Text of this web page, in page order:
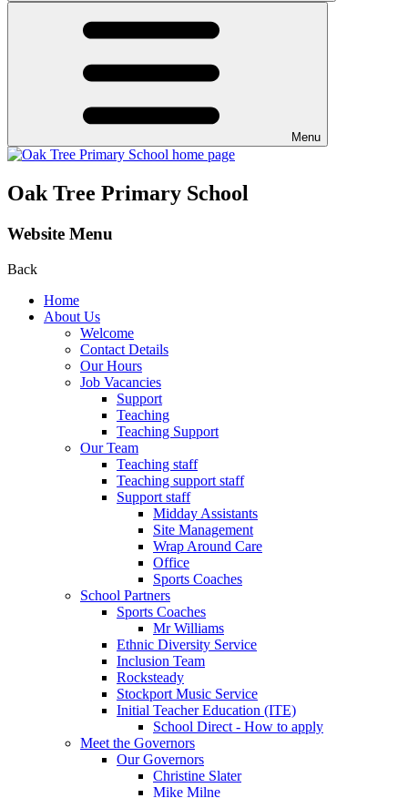
Menu
Oak Tree Primary School
Website Menu
Back
Home
About Us
Welcome
Contact Details
Our Hours
Job Vacancies
Support
Teaching
Teaching Support
Our Team
Teaching staff
Teaching support staff
Support staff
Midday Assistants
Site Management
Wrap Around Care
Office
Sports Coaches
School Partners
Sports Coaches
Mr Williams
Ethnic Diversity Service
Inclusion Team
Rocksteady
Stockport Music Service
Initial Teacher Education (ITE)
School Direct - How to apply
Meet the Governors
Our Governors
Christine Slater
Mike Milne